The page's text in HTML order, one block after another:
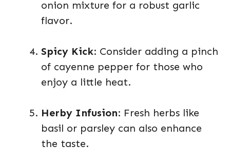
onion mixture for a robust garlic
flavor.
Spicy Kick: Consider adding a pinch
of cayenne pepper for those who
enjoy a little heat.
Herby Infusion: Fresh herbs like
basil or parsley can also enhance
the taste.